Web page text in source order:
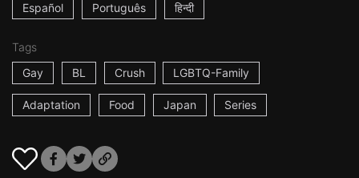
Español Português हिन्दी
Tags
Gay
BL Crush LGBTQ-Family
Adaptation Food Japan Series